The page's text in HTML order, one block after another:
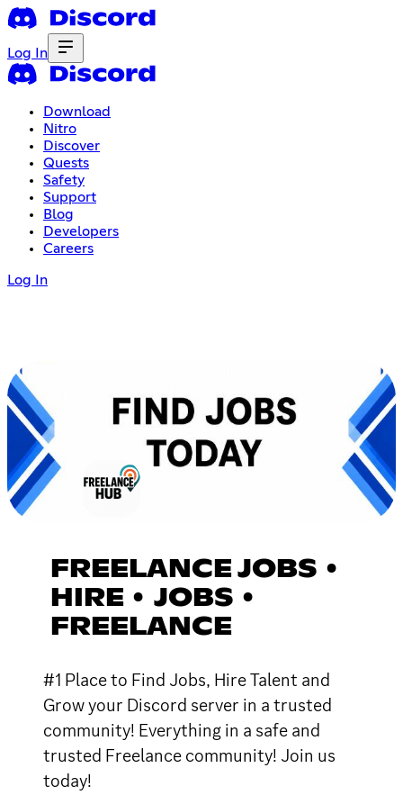
Log In
Download
Nitro
Discover
Quests
Safety
Support
Blog
Developers
Careers
Log In
FREELANCE JOBS •
HIRE • JOBS •
FREELANCE
#1 Place to Find Jobs, Hire Talent and
Grow your Discord server in a trusted
community! Everything in a safe and
trusted Freelance community! Join us
today!